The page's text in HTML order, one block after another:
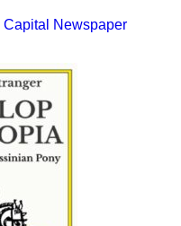
Capital Newspaper